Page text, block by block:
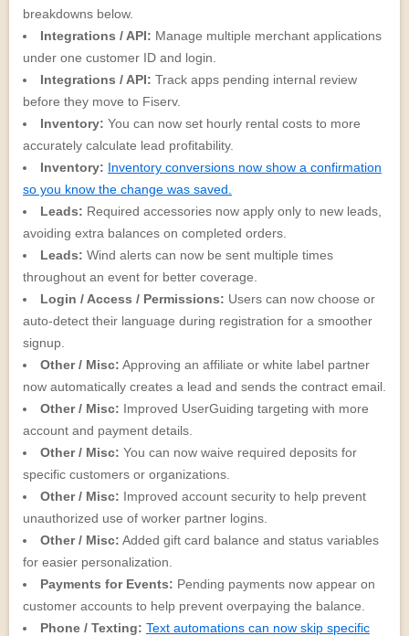
breakdowns below.
Integrations / API: Manage multiple merchant applications
under one customer ID and login.
Integrations / API: Track apps pending internal review
before they move to Fiserv.
Inventory: You can now set hourly rental costs to more
accurately calculate lead profitability.
Inventory: Inventory conversions now show a confirmation
so you know the change was saved.
Leads: Required accessories now apply only to new leads,
avoiding extra balances on completed orders.
Leads: Wind alerts can now be sent multiple times
throughout an event for better coverage.
Login / Access / Permissions: Users can now choose or
auto-detect their language during registration for a smoother
signup.
Other / Misc: Approving an affiliate or white label partner
now automatically creates a lead and sends the contract email.
Other / Misc: Improved UserGuiding targeting with more
account and payment details.
Other / Misc: You can now waive required deposits for
specific customers or organizations.
Other / Misc: Improved account security to help prevent
unauthorized use of worker partner logins.
Other / Misc: Added gift card balance and status variables
for easier personalization.
Payments for Events: Pending payments now appear on
customer accounts to help prevent overpaying the balance.
Phone / Texting: Text automations can now skip specific